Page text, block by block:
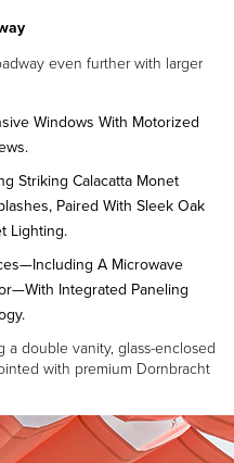
even further with larger
Windows With Motorized
Striking Calacatta Monet
Paired With Sleek Oak
Lighting.
A Microwave
Integrated Paneling
a double vanity, glass-enclosed
with premium Dornbracht